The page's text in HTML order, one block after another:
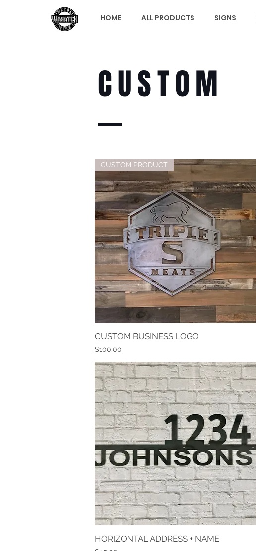
HOME ALL PRODUCTS SIGNS
CUSTOM
Quick View
CUSTOM PRODUCT
CUSTOM BUSINESS LOGO
Price
$100.00
Quick View
HORIZONTAL ADDRESS + NAME